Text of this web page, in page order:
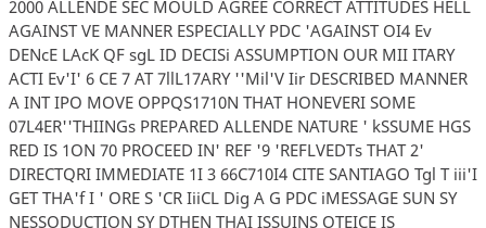
2000 ALLENDE SEC MOULD AGREE CORRECT ATTITUDES HELL
AGAINST VE MANNER ESPECIALLY PDC 'AGAINST OI4 Ev
DENcE LAcK QF sgL ID DECISi ASSUMPTION OUR MII ITARY
ACTI Ev'I' 6 CE 7 AT 7llL17ARY ''Mil'V Iir DESCRIBED MANNER
A INT IPO MOVE OPPQS1710N THAT HONEVERI SOME
07L4ER''THIINGs PREPARED ALLENDE NATURE ' kSSUME HGS
RED IS 1ON 70 PROCEED IN' REF '9 'REFLVEDTs THAT 2'
DIRECTQRI IMMEDIATE 1I 3 66C710I4 CITE SANTIAGO Tgl T iii'I
GET THA'f I ' ORE S 'CR IiiCL Dig A G PDC iMESSAGE SUN SY
NESSODUCTION SY DTHEN THAI ISSUINS OTEICE IS